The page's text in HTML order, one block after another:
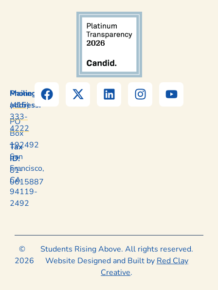
Mailing
address:
PO
Box
192492
San
Francisco,
CA
94119-
2492
Phone:
(415)
333-
4222
Tax
ID:
81-
0615887
©
2026
Students Rising Above. All rights reserved.
Website Designed and Built by Red Clay
Creative.